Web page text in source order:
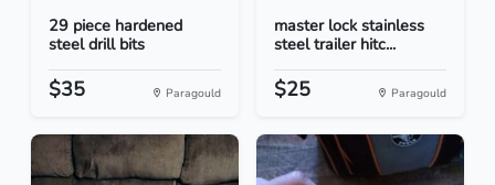
29 piece hardened
steel drill bits
$35 Paragould
master lock stainless
steel trailer hitc...
$25 Paragould